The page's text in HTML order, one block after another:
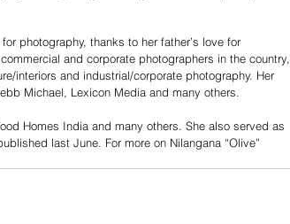
photography, thanks to her father’s love for
and corporate photographers in the country,
interiors and industrial/corporate photography. Her
Michael, Lexicon Media and many others.
Homes India and many others. She also served as
last June. For more on Nilangana “Olive”